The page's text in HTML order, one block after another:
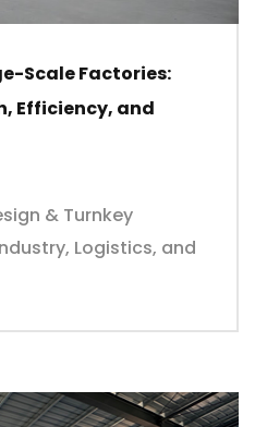
Scale Factories:
Efficiency, and
& Turnkey
Logistics, and